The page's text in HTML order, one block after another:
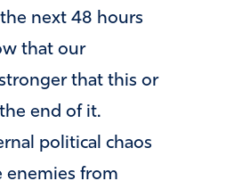
next 48 hours
that our
that this or
end of it.
political chaos
enemies from